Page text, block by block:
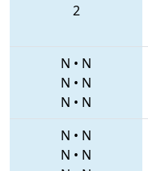
2
N • N
N • N
N • N
N • N
N • N